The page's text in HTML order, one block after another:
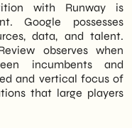
with Runway is
Google possesses
data, and talent.
observes when
incumbents and
and vertical focus of
that large players